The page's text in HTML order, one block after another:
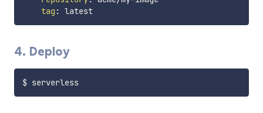
tag : latest
4. Deploy
$ serverless